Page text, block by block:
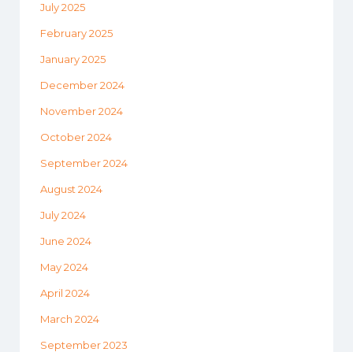
July 2025
February 2025
January 2025
December 2024
November 2024
October 2024
September 2024
August 2024
July 2024
June 2024
May 2024
April 2024
March 2024
September 2023